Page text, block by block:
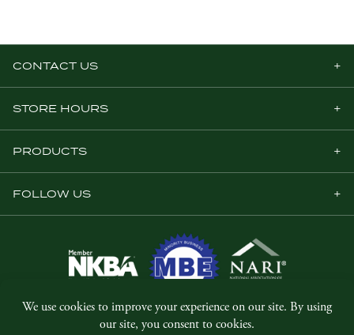
CONTACT US
STORE HOURS
PRODUCTS
FOLLOW US
© Copyright 2026, Five Star Millwork.